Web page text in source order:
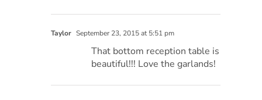
Taylor September 23, 2015 at 5:51 pm
That bottom reception table is
beautiful!!! Love the garlands!